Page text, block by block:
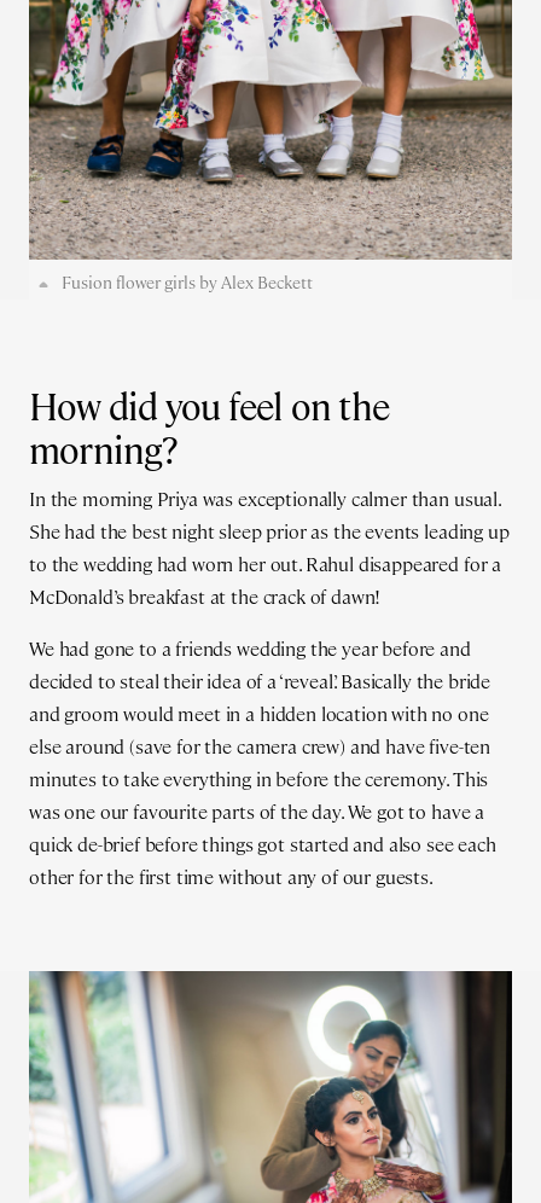
Fusion flower girls by Alex Beckett
How did you feel on the
morning?
In the morning Priya was exceptionally calmer than usual.
She had the best night sleep prior as the events leading up
to the wedding had worn her out. Rahul disappeared for a
McDonald’s breakfast at the crack of dawn!
We had gone to a friends wedding the year before and
decided to steal their idea of a ‘reveal’. Basically the bride
and groom would meet in a hidden location with no one
else around (save for the camera crew) and have five-ten
minutes to take everything in before the ceremony. This
was one our favourite parts of the day. We got to have a
quick de-brief before things got started and also see each
other for the first time without any of our guests.